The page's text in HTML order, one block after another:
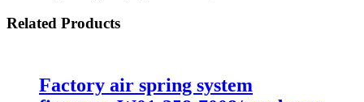
Related Products
Factory air spring system